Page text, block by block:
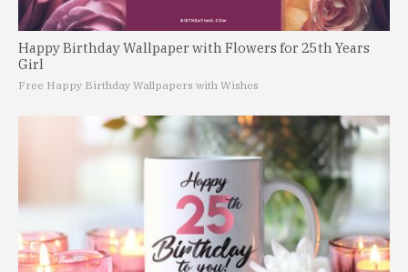
Happy Birthday Wallpaper with Flowers for 25th Years
Girl
Free Happy Birthday Wallpapers with Wishes